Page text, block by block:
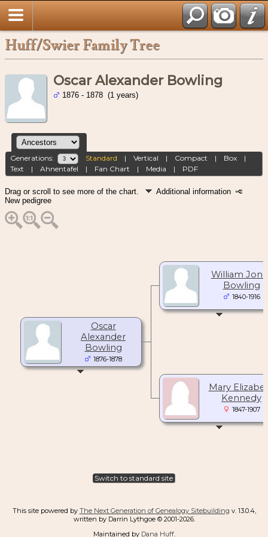
Huff/Swier Family Tree
Oscar Alexander Bowling
1876 - 1878 (1 years)
Generations: Standard |Vertical | Compact | Box |
Text |Ahnentafel | Fan Chart | Media | PDF
Drag or scroll to see more of the chart.
Additional information
New pedigree
Oscar
Alexander
Bowling
1876-1878
William
Bowling
1840-1916
Mary
Kennedy
1847-1907
Switch to standard site
This site powered by The Next Generation of Genealogy Sitebuilding v. 13.0.4,
written by Darrin Lythgoe © 2001-2026.
Maintained by Dana Huff.